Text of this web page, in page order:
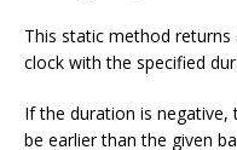
This static method
clock with the specified
If the duration is negative,
be earlier than the given